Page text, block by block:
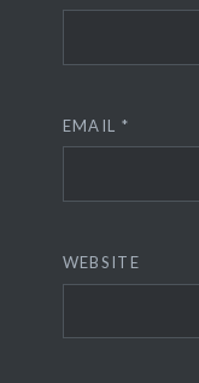
EMAIL *
WEBSITE